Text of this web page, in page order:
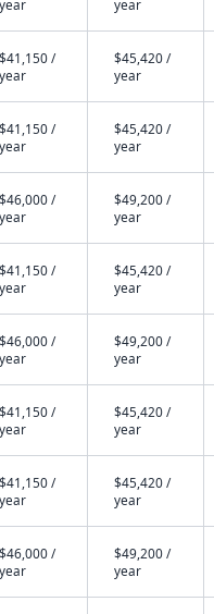
year
year
$41,150 /
year
$45,420 /
year
$41,150 /
year
$45,420 /
year
$46,000 /
year
$49,200 /
year
$41,150 /
year
$45,420 /
year
$46,000 /
year
$49,200 /
year
$41,150 /
year
$45,420 /
year
$41,150 /
year
$45,420 /
year
$46,000 /
year
$49,200 /
year